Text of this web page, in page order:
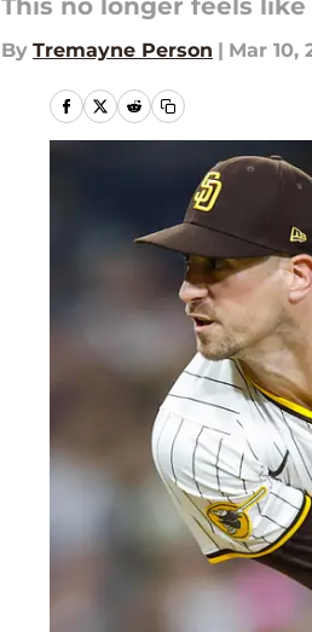
This no longer feels
By Tremayne Person | Mar 10,